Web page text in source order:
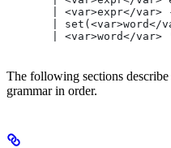
| <var>expr</var>
| set(<var>word</
| <var>word</var>
The following sections
grammar in order.